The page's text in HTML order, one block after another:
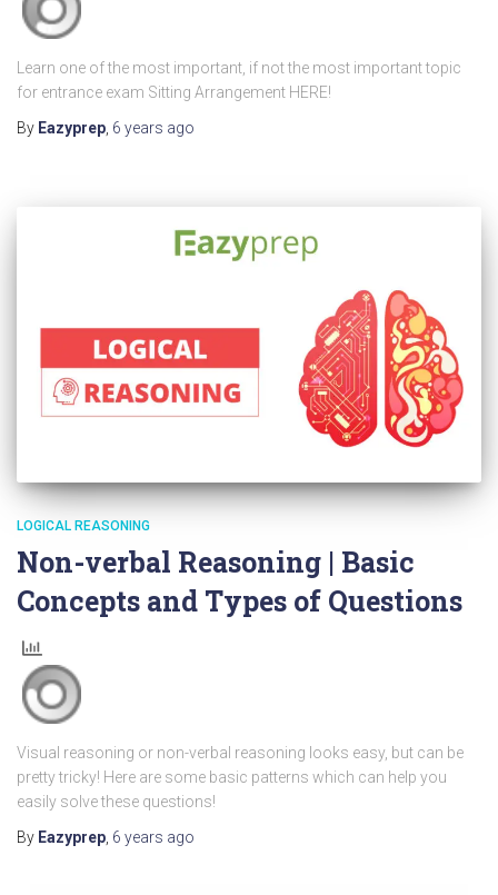
Learn one of the most important, if not the most important topic
for entrance exam Sitting Arrangement HERE!
By Eazyprep 6 years ago
LOGICAL REASONING
Non-verbal Reasoning | Basic
Concepts and Types of Questions
Visual reasoning or non-verbal reasoning looks easy, but can be
pretty tricky! Here are some basic patterns which can help you
easily solve these questions!
By Eazyprep 6 years ago